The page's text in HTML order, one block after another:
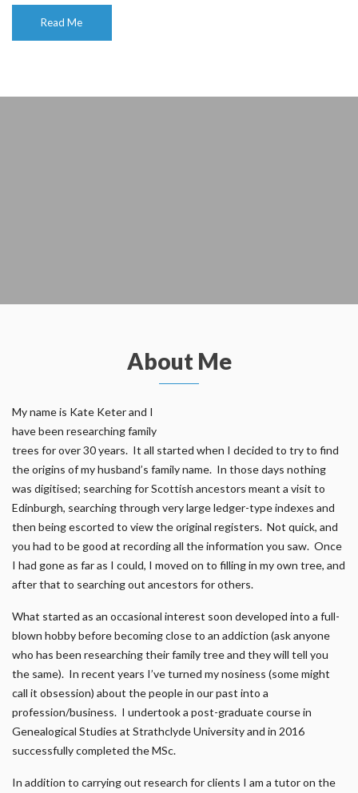
Read Me
About Me
My name is Kate Keter and I
have been researching family
trees for over 30 years. It all started when I decided to try to find
the origins of my husband’s family name. In those days nothing
was digitised; searching for Scottish ancestors meant a visit to
Edinburgh, searching through very large ledger-type indexes and
then being escorted to view the original registers. Not quick, and
you had to be good at recording all the information you saw. Once
I had gone as far as I could, I moved on to filling in my own tree, and
after that to searching out ancestors for others.
What started as an occasional interest soon developed into a full-
blown hobby before becoming close to an addiction (ask anyone
who has been researching their family tree and they will tell you
the same). In recent years I’ve turned my nosiness (some might
call it obsession) about the people in our past into a
profession/business. I undertook a post-graduate course in
Genealogical Studies at Strathclyde University and in 2016
successfully completed the MSc.
In addition to carrying out research for clients I am a tutor on the